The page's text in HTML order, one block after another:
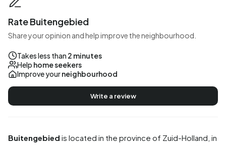
Buitengebied is located in the province of Zuid-Holland , in
Rate Buitengebied
Share your opinion and help improve the neighbourhood.
Takes less than 2 minutes
Help home seekers
Improve yourneighbourhood
Write a review